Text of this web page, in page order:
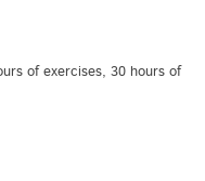
of exercises, 30 hours of